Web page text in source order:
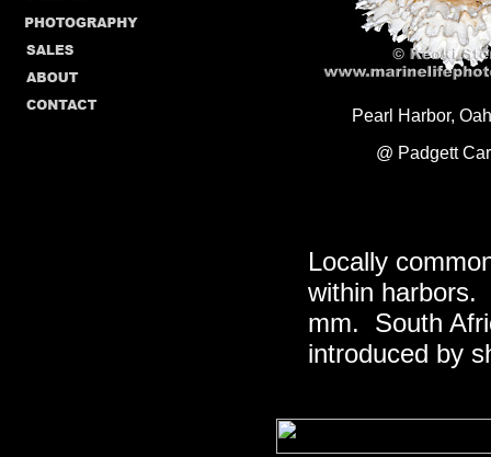
Pearl Harbor,
@ Padgett
Locally
within harbors.
mm. South
introduced by